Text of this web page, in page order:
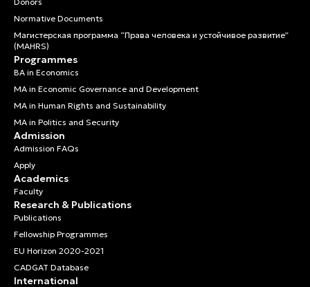
Normative Documents
Магистерская программа “Права человека и устойчивое развитие”
(MAHRS)
Programmes
BA in Economics
MA in Economic Governance and Development
MA in Human Rights and Sustainability
MA in Politics and Security
Admission
Admission FAQs
Apply
Academics
Faculty
Research & Publications
Publications
Fellowship Programmes
EU Horizon 2020-2021
CADGAT Database
International